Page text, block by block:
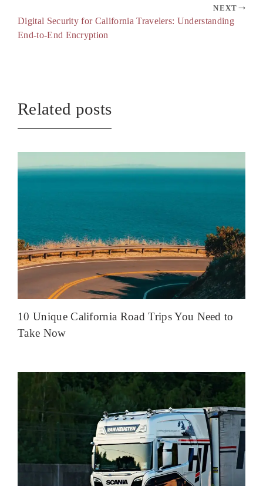
NEXT
Digital Security for California Travelers: Understanding
End-to-End Encryption
Related posts
10 Unique California Road Trips You Need to
Take Now